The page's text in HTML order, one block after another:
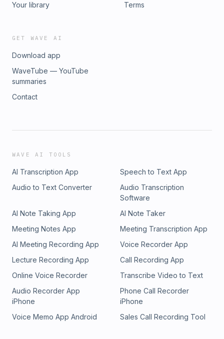
Your library
Terms
GET WAVE AI
Download app
WaveTube — YouTube
summaries
Contact
WAVE AI TOOLS
AI Transcription App
Speech to Text App
Audio to Text Converter
Audio Transcription
Software
AI Note Taking App
AI Note Taker
Meeting Notes App
Meeting Transcription App
AI Meeting Recording App
Voice Recorder App
Lecture Recording App
Call Recording App
Online Voice Recorder
Transcribe Video to Text
Audio Recorder App
iPhone
Phone Call Recorder
iPhone
Voice Memo App Android
Sales Call Recording Tool